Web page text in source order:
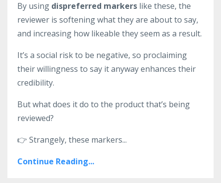
By using dispreferred markers like these, the
reviewer is softening what they are about to say,
and increasing how likeable they seem as a result.
It’s a social risk to be negative, so proclaiming
their willingness to say it anyway enhances their
credibility.
But what does it do to the product that’s being
reviewed?
👉 Strangely, these markers...
Continue Reading...